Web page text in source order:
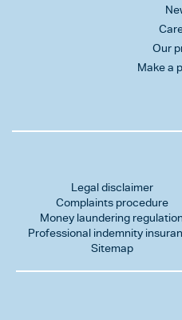
Our
Make a
Legal disclaimer
Complaints procedure
Money laundering regulation
Professional indemnity
Sitemap